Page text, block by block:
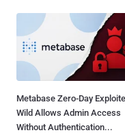
Metabase Zero-Day
Wild Allows Admin Access
Without Authentication...